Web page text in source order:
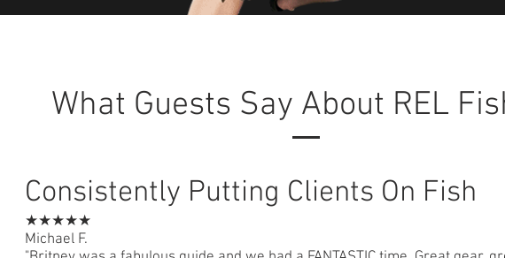
What Guests Say About REL
Consistently Putting Clients On Fish
★★★★★
Michael F.